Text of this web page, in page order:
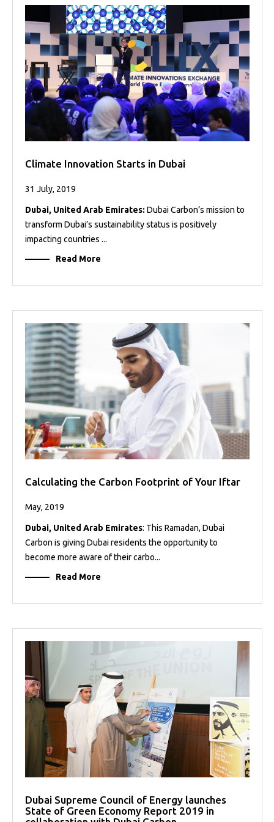
Projects
Media
Center
Competencies
Events
Climate Innovation Starts in Dubai
31 July, 2019
Dubai, United Arab Emirates: Dubai Carbon’s mission to
transform Dubai’s sustainability status is positively
impacting countries ...
Read More
Calculating the Carbon Footprint of Your Iftar
May, 2019
Dubai, United Arab Emirates: This Ramadan, Dubai
Carbon is giving Dubai residents the opportunity to
become more aware of their carbo...
Read More
Dubai Supreme Council of Energy launches
State of Green Economy Report 2019 in